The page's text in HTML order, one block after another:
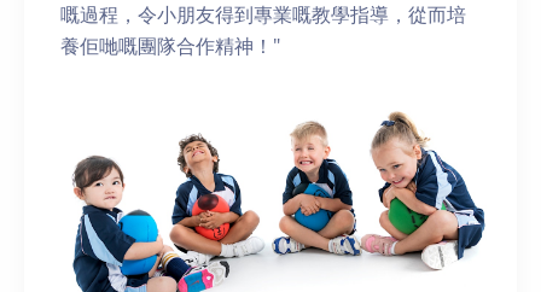
嘅過程，令小朋友得到專業嘅教學指導，從而培
養佢哋嘅團隊合作精神！"